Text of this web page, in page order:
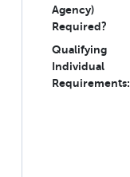
Agency)
Required?
Qualifying
Individual
Requirements: